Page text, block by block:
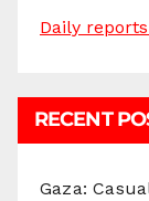
Daily
RECENT
Gaza: